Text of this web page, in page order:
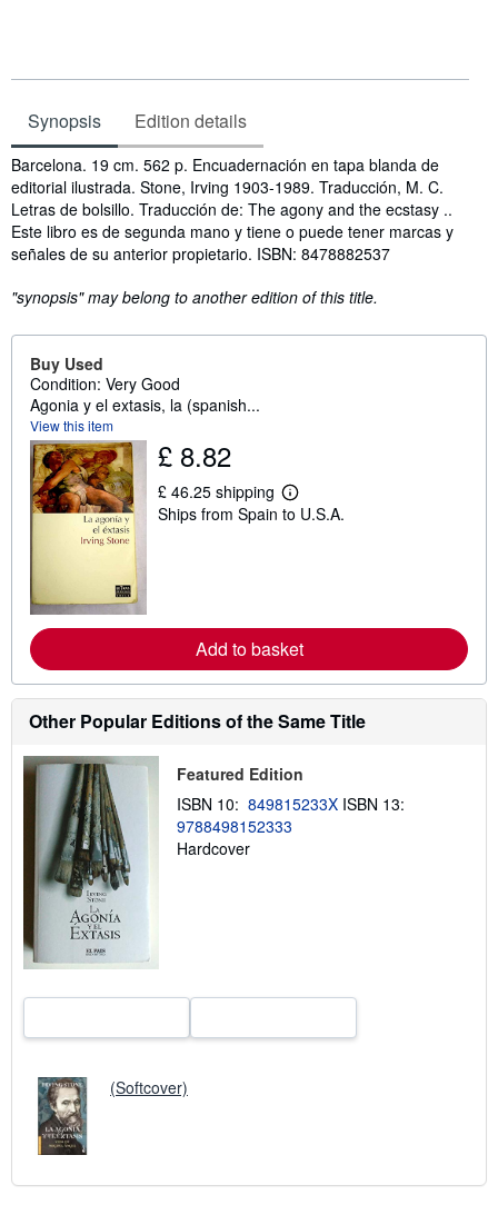
Synopsis Edition details
Synopsis
Barcelona. 19 cm. 562 p. Encuadernación en tapa blanda de
editorial ilustrada. Stone, Irving 1903-1989. Traducción, M. C.
Letras de bolsillo. Traducción de: The agony and the ecstasy ..
Este libro es de segunda mano y tiene o puede tener marcas y
señales de su anterior propietario. ISBN: 8478882537
"synopsis" may belong to another edition of this title.
Buy Used
Condition: Very Good
Agonia y el extasis, la (spanish...
View this item
£ 8.82
£ 46.25 shipping
L
e
e
a
o
u
t
s
p
p
i
n
Ships from Spain to U.S.A.
Add to basket
Other Popular Editions of the Same Title
Featured Edition
ISBN 10: 849815233X ISBN 13:
9788498152333
Hardcover
(Softcover)